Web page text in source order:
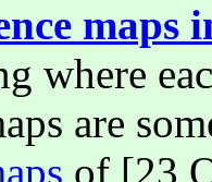
maps
where
are
of [23